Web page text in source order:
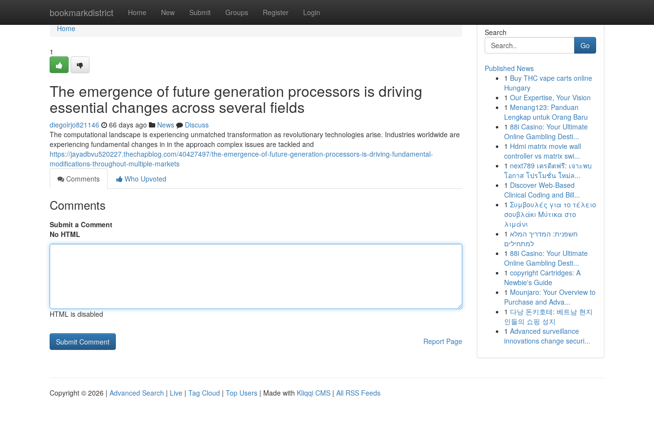
bookmarkdistrict Home New Submit Groups Register Login
Home
Home
1
The emergence of future generation processors is driving
essential changes across several fields
diegolrjo821146 66 days ago News
Discuss
The computational landscape is experiencing unmatched transformation as revolutionary technologies arise. Industries worldwide are
experiencing fundamental changes in in the approach complex issues are tackled and
https://jayadbvu520227.thechapblog.com/40427497/the-emergence-of-future-generation-processors-is-driving-fundamental-
modifications-throughout-multiple-markets
Comments
Who Upvoted
Comments
Submit a Comment
No HTML
HTML is disabled
Report Page
Search
Go
Published News
1 Buy THC vape carts online
Hungary
1 Our Expertise, Your Vision
1 Menang123: Panduan
Lengkap untuk Orang Baru
1 88i Casino: Your Ultimate
Online Gambling Desti...
1 Hdmi matrix movie wall
controller vs matrix swi...
1 next789 เครดิตฟรี: เจาะพบ
โอกาส โปรโมชั่น ใหม่ล...
1 Discover Web-Based
Clinical Coding and Bill...
1 Συμβουλές για το τέλειο
σουβλάκι Μύτικα στο
λιμάνι
1 חשפנית: המדריך המלא
למתחילים
1 88i Casino: Your Ultimate
Online Gambling Desti...
1 copyright Cartridges: A
Newbie's Guide
1 Mounjaro: Your Overview to
Purchase and Adva...
1 다낭 돈키호테: 베트남 현지
인들의 쇼핑 성지
1 Advanced surveillance
innovations change securi...
Copyright © 2026 | Advanced Search | Live | Tag Cloud | Top Users | Made with Kliqqi CMS | All RSS Feeds